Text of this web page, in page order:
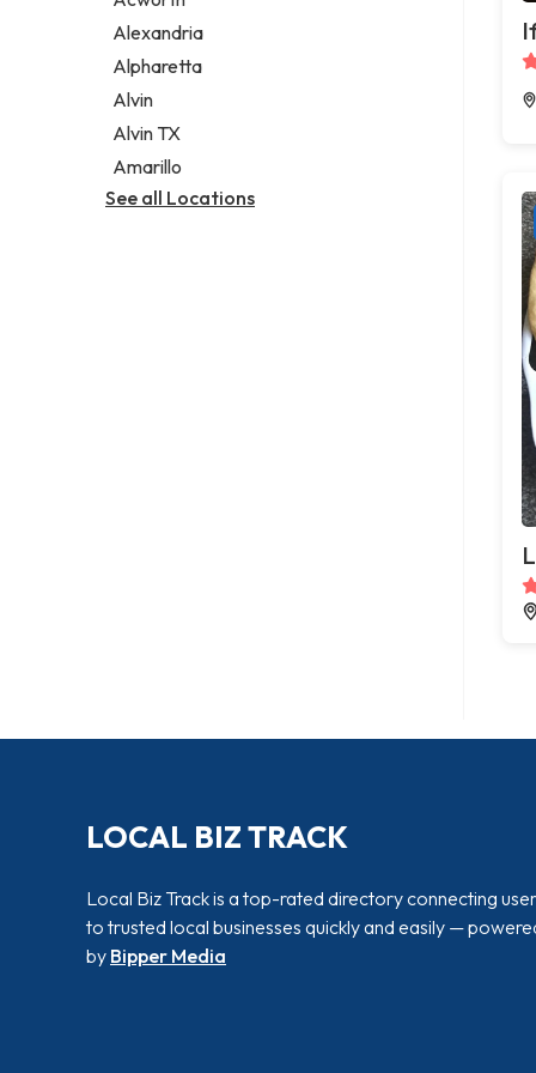
Legal services
Notary public
Personal injury attorney
Alexandria
Alpharetta
Alvin
Alvin TX
Amarillo
See all Locations
LOCAL BIZ TRACK
Local Biz Track is a top-rated directory connecting
to trusted local businesses quickly and easily —
by Bipper Media